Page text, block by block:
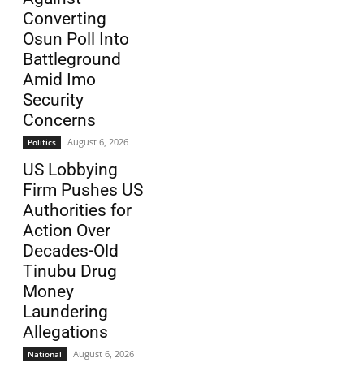
Converting
Osun Poll Into
Battleground
Amid Imo
Security
Concerns
Politics August 6, 2026
US Lobbying
Firm Pushes US
Authorities for
Action Over
Decades-Old
Tinubu Drug
Money
Laundering
Allegations
National August 6, 2026